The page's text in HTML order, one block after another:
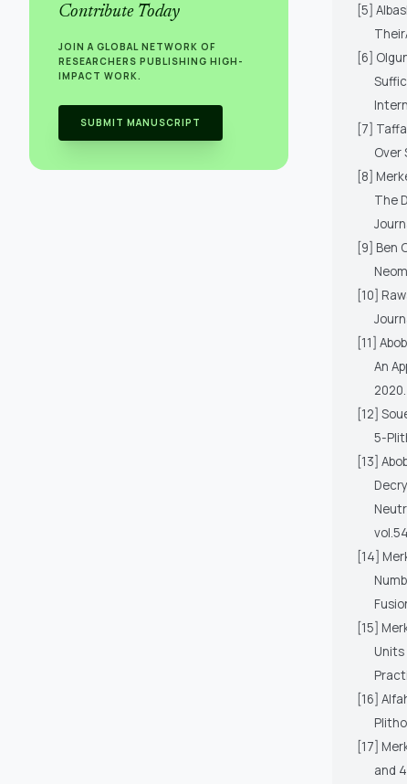
Contribute Today
JOIN A GLOBAL NETWORK OF
RESEARCHERS PUBLISHING HIGH-
IMPACT WORK.
SUBMIT MANUSCRIPT
[5]
[6]
[7]
Over
[8]
The
[9] Ben
[10]
[11]
An
2020.
[12]
5-
[13]
[14]
[15]
Units
[16]
[17]
and